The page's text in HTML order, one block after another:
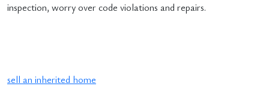
inspection, worry over code violations and repairs.
sell an inherited home